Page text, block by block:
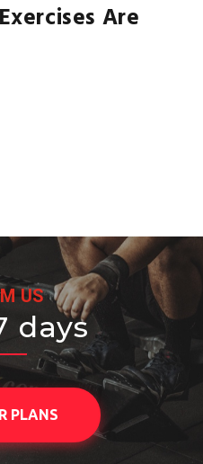
Are
US
days
PLANS